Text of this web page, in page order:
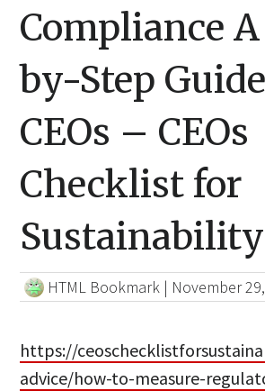
Compliance
by-Step
CEOs – CEOs
Checklist for
Sustainability
HTML Bookmark | November
https://
advice/how-to-measure-